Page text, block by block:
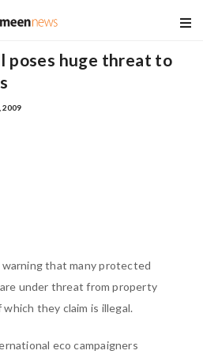
blog
poses huge threat to
2009
that many protected
under threat from property
they claim is illegal.
eco campaigners